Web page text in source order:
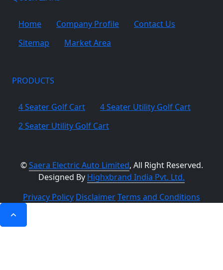
Home Company Profile
Contact Us
Sitemap
Market Area
PRODUCTS
4 Seater Golf Cart
4 Seater Utility Golf Cart
2 Seater Utility Golf Cart
©Saera Electric Auto Limited, All Right Reserved.
Designed By Highxbrand India Pvt. Ltd.
Privacy Policy DisclaimerTerms and Conditions